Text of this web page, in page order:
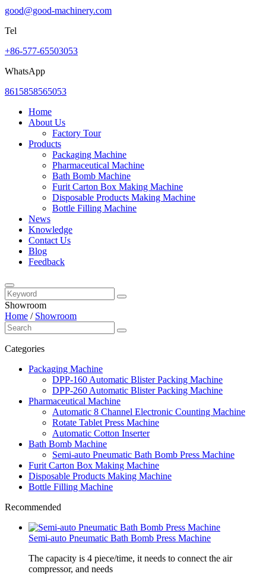
good@good-machinery.com
Tel
+86-577-65503053
WhatsApp
8615858565053
Home
About Us
Factory Tour
Products
Packaging Machine
Pharmaceutical Machine
Bath Bomb Machine
Furit Carton Box Making Machine
Disposable Products Making Machine
Bottle Filling Machine
News
Knowledge
Contact Us
Blog
Feedback
Showroom
Home / Showroom
Categories
Packaging Machine
DPP-160 Automatic Blister Packing Machine
DPP-260 Automatic Blister Packing Machine
Pharmaceutical Machine
Automatic 8 Channel Electronic Counting Machine
Rotate Tablet Press Machine
Automatic Cotton Inserter
Bath Bomb Machine
Semi-auto Pneumatic Bath Bomb Press Machine
Furit Carton Box Making Machine
Disposable Products Making Machine
Bottle Filling Machine
Recommended
Semi-auto Pneumatic Bath Bomb Press Machine
The capacity is 4 piece/time, it needs to connect the air
compressor, and needs